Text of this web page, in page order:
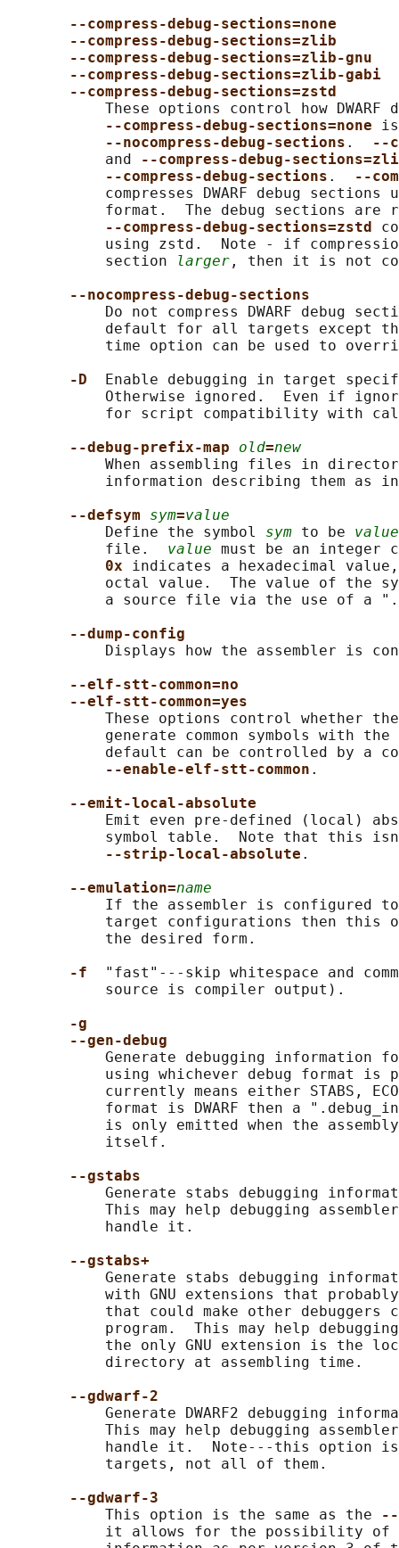
--compress-debug-sections=none
--compress-debug-sections=zlib
--compress-debug-sections=zlib-gnu
--compress-debug-sections=zlib-gabi
--compress-debug-sections=zstd
These options control how DWARF
--compress-debug-sections=none
--nocompress-debug-sections .
--
           and
--compress-debug-
--compress-debug-sections .
--
compresses DWARF debug sections
format.  The debug sections are
--compress-debug-sections=zstd
using zstd.  Note - if
           section
larger , then it is not
--nocompress-debug-sections
Do not compress DWARF debug
default for all targets except
time option can be used to
-D
Enable debugging in target
Otherwise ignored.  Even if
for script compatibility with
--debug-prefix-map old=new
When assembling files in
information describing them as
--defsym sym=value
           Define the symbol
sym to be value
           file.
value must be an integer
0x indicates a hexadecimal
octal value.  The value of the
a source file via the use of a
--dump-config
Displays how the assembler is
--elf-stt-common=no
--elf-stt-common=yes
These options control whether
generate common symbols with the
default can be controlled by a
--enable-elf-stt-common .
--emit-local-absolute
Emit even pre-defined (local)
symbol table.  Note that this
--strip-local-absolute .
--emulation=name
If the assembler is configured
target configurations then this
           the desired form.
-f
"fast"---skip whitespace and
           source is compiler output).
-g
--gen-debug
Generate debugging information
using whichever debug format is
currently means either STABS,
format is DWARF then a
is only emitted when the
           itself.
--gstabs
Generate stabs debugging
This may help debugging
           handle it.
--gstabs+
Generate stabs debugging
with GNU extensions that
that could make other debuggers
program.  This may help
the only GNU extension is the
           directory at assembling time.
--gdwarf-2
Generate DWARF2 debugging
This may help debugging
handle it.  Note---this option
           targets, not all of them.
--gdwarf-3
           This option is the same as the
it allows for the possibility